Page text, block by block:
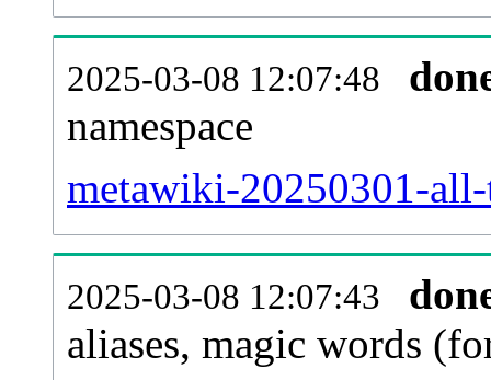
2025-03-08 12:07:48
namespace
metawiki-20250301-
2025-03-08 12:07:43
aliases, magic words